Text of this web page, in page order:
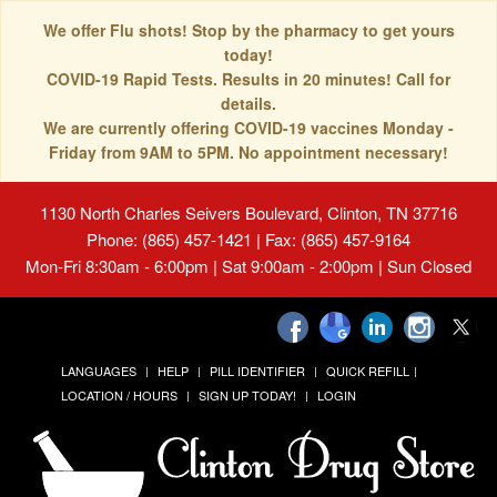
We offer Flu shots! Stop by the pharmacy to get yours
today!
COVID-19 Rapid Tests. Results in 20 minutes! Call for
details.
We are currently offering COVID-19 vaccines Monday -
Friday from 9AM to 5PM. No appointment necessary!
1130 North Charles Seivers Boulevard, Clinton, TN 37716
Phone: (865) 457-1421 | Fax: (865) 457-9164
Mon-Fri 8:30am - 6:00pm | Sat 9:00am - 2:00pm | Sun Closed
LANGUAGES HELP PILL IDENTIFIER
QUICK REFILL
LOCATION / HOURS
SIGN UP TODAY! LOGIN